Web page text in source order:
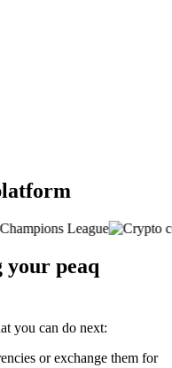
your peaq
you can do next:
or exchange them for